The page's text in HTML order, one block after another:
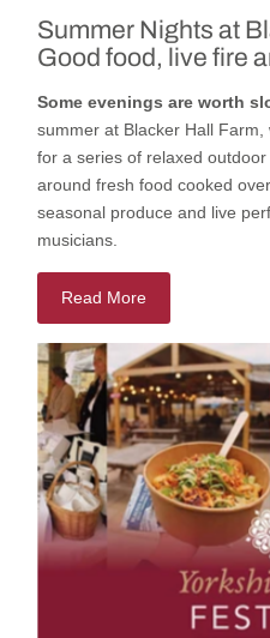
Summer Nights at
Good food, live fire
Some evenings are worth
summer at Blacker Hall Farm
for a series of relaxed
around fresh food cooked
seasonal produce and live
musicians.
Read More